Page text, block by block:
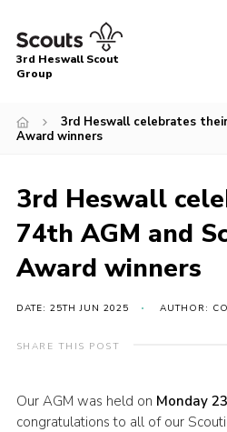
Menu
About Us
Gallery
News
Events
Join
3rd Heswall Scout
Group
3rd Heswall celebrates
Award winners
3rd Heswall
74th AGM and
Award winners
DATE: 25TH JUN 2025 AUTHOR:
SHARE THIS POST
Our AGM was held on Monday
congratulations to all of our